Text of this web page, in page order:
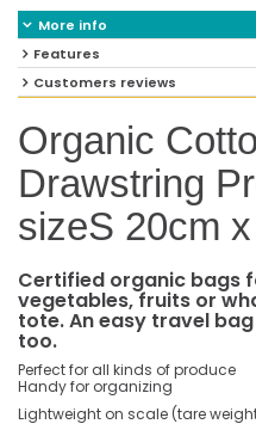
More info
Features
Customers reviews
Organic
Drawstring
sizeS 20cm
Certified organic bags
vegetables, fruits or
tote. An easy travel
too.
Perfect for all kinds of produce
Handy for organizing
Lightweight on scale (tare